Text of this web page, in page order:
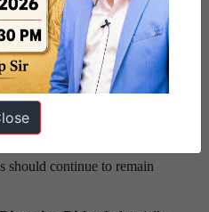
rules and should not face
to dominant industrial
Restrictions: Non-dominant
be exempt from most
should continue to remain